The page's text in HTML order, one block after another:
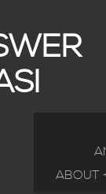
ABOUT